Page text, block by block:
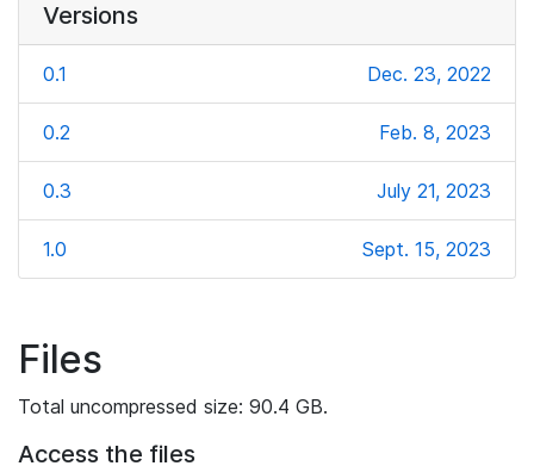
Versions
0.1 Dec. 23, 2022
0.2 Feb. 8, 2023
0.3 July 21, 2023
1.0 Sept. 15, 2023
Files
Total uncompressed size: 90.4 GB.
Access the files